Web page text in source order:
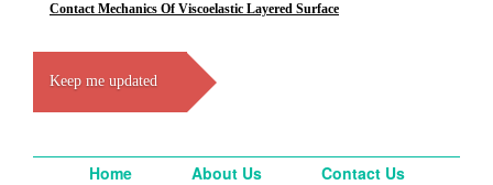
Contact Mechanics Of Viscoelastic Layered Surface
Keep me updated
Home About Us
Contact Us